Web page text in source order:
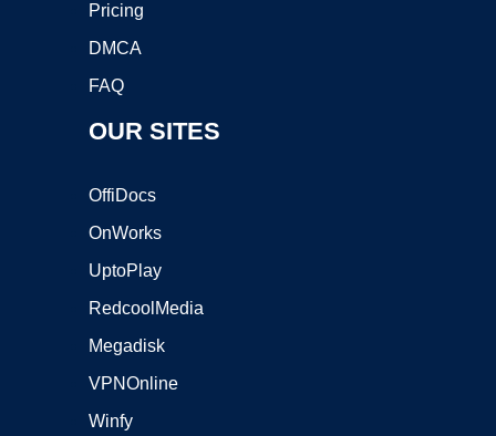
Pricing
DMCA
FAQ
OUR SITES
OffiDocs
OnWorks
UptoPlay
RedcoolMedia
Megadisk
VPNOnline
Winfy